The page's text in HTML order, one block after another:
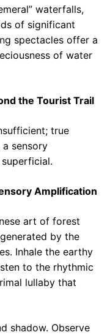
waterfalls,
of significant
spectacles offer a
of water
the Tourist Trail
true
sensory
Amplification
art of forest
by the
Inhale the earthy
to the rhythmic
lullaby that
shadow. Observe